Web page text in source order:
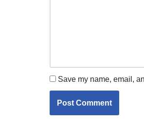
Save my name, email,